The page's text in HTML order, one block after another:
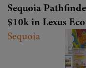
Sequoia
$10k in Lexus
Sequoia